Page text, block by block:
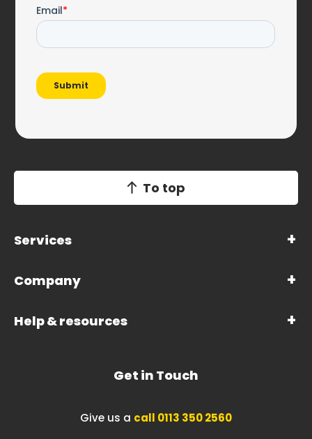
To top
Services
Company
Help & resources
Get in Touch
Give us a call 0113 350 2560